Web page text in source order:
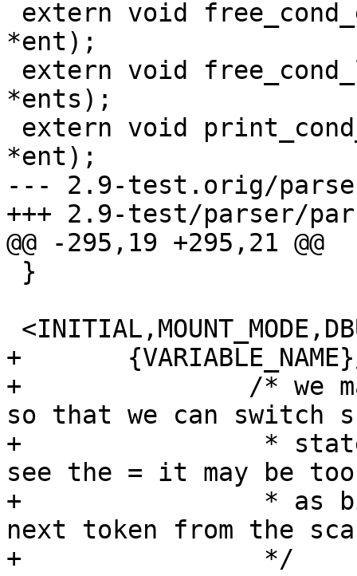
*ent);
*ents);
*ent);
--- 2.9-test.orig/
+++ 2.9-test/parser/
@@ -295,19 +295,21 @@
+	{VARIABLE_NAME}/{WS}*={WS}*\(	{
+		/* we match to the = in the lexer
so that we can switch
+		 * state.  By the time the parser
see the = it may be
+		 * as bison may have requested the
next token from the
+		 */